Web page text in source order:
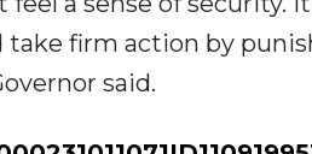
take firm action by
said.